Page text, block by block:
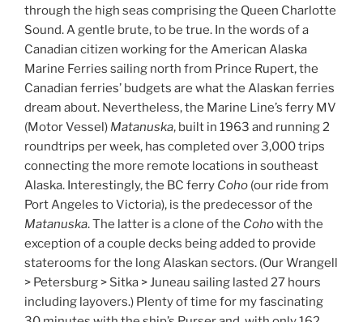
through the high seas comprising the Queen Charlotte
Sound. A gentle brute, to be true. In the words of a
Canadian citizen working for the American Alaska
Marine Ferries sailing north from Prince Rupert, the
Canadian ferries’ budgets are what the Alaskan ferries
dream about. Nevertheless, the Marine Line’s ferry MV
(Motor Vessel) Matanuska, built in 1963 and running 2
roundtrips per week, has completed over 3,000 trips
connecting the more remote locations in southeast
Alaska. Interestingly, the BC ferry Coho (our ride from
Port Angeles to Victoria), is the predecessor of the
Matanuska. The latter is a clone of the Cohowith the
exception of a couple decks being added to provide
staterooms for the long Alaskan sectors. (Our Wrangell
> Petersburg > Sitka > Juneau sailing lasted 27 hours
including layovers.) Plenty of time for my fascinating